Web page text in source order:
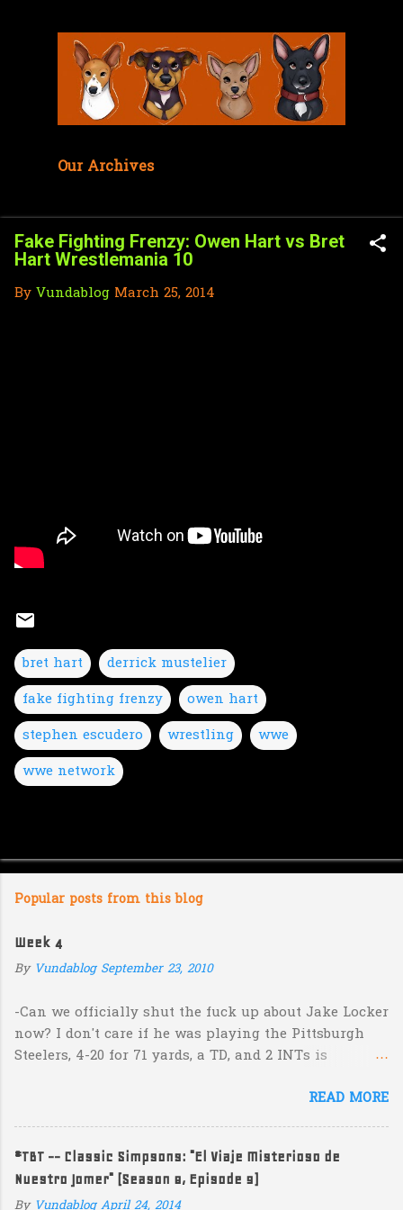
Our Archives
Fake Fighting Frenzy: Owen Hart vs Bret
Hart Wrestlemania 10
By Vundablog March 25, 2014
bret hart
derrick mustelier
fake fighting frenzy
owen hart
stephen escudero
wrestling
wwe
wwe network
Popular posts from this blog
Week 4
By Vundablog September 23, 2010
-Can we officially shut the fuck up about Jake Locker
now? I don't care if he was playing the Pittsburgh
Steelers, 4-20 for 71 yards, a TD, and 2 INTs is
Jermaine Kearse, he was 3-19 for 26 yards and 2 INTs.
prospect in this year's NFL Draft is inexplicable. His
Heisman campaign is obviously deader than dead at
READ MORE
#TBT -- Classic Simpsons: "El Viaje Misterioso de
Nuestro Jomer" (Season 8, Episode 9)
By Vundablog April 24, 2014